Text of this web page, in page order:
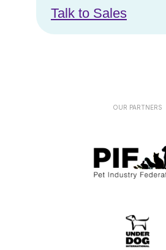
Talk to Sales
OUR PARTNERS